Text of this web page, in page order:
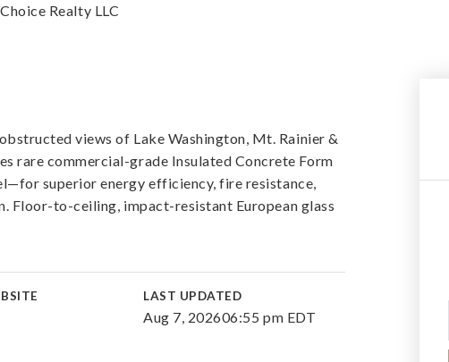
Realty LLC
views of Lake Washington, Mt. Rainier &
rare commercial-grade Insulated Concrete Form
superior energy efficiency, fire resistance,
Floor-to-ceiling, impact-resistant European glass
LAST UPDATED
Aug 7, 202606:55 pm EDT